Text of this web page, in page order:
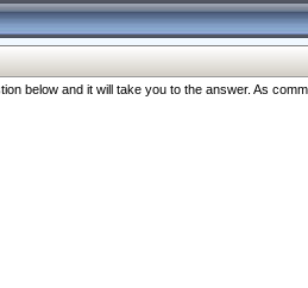
below and it will take you to the answer. As